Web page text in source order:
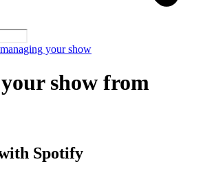
your show
show from
Spotify